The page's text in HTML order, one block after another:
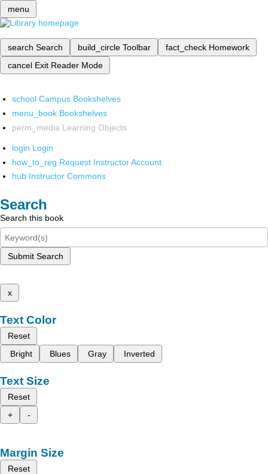
menu
search Search build_circle Toolbar fact_check Homework
cancel Exit Reader Mode
school Campus Bookshelves
menu_book Bookshelves
perm_media Learning Objects
login Login
how_to_reg Request Instructor Account
hub Instructor Commons
Search
Search this book
Submit Search
x
Text Color
Reset
Bright
Blues Gray Inverted
Text Size
Reset
+
-
Margin Size
Reset